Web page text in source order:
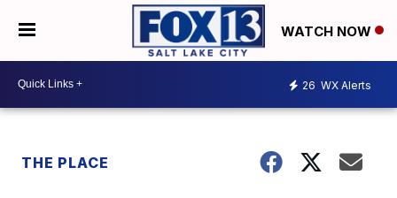
WATCH NOW
26 WX Alerts
THE PLACE